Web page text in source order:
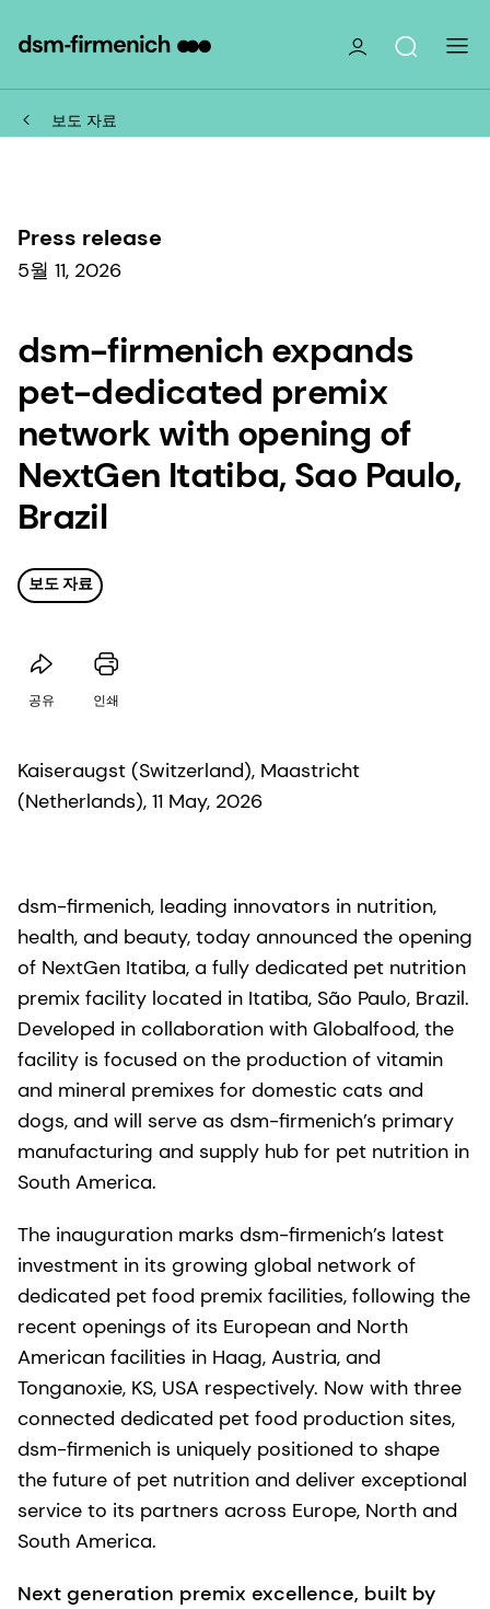
보도 자료
Press release
5월 11, 2026
dsm-firmenich expands
pet-dedicated premix
network with opening of
NextGen Itatiba, Sao Paulo,
Brazil
보도 자료
공유 인쇄
Kaiseraugst (Switzerland), Maastricht
(Netherlands), 11 May, 2026
dsm-firmenich, leading innovators in nutrition,
health, and beauty, today announced the opening
of NextGen Itatiba, a fully dedicated pet nutrition
premix facility located in Itatiba, São Paulo, Brazil.
Developed in collaboration with Globalfood, the
facility is focused on the production of vitamin
and mineral premixes for domestic cats and
dogs, and will serve as dsm-firmenich’s primary
manufacturing and supply hub for pet nutrition in
South America.
The inauguration marks dsm-firmenich’s latest
investment in its growing global network of
dedicated pet food premix facilities, following the
recent openings of its European and North
American facilities in Haag, Austria, and
Tonganoxie, KS, USA respectively. Now with three
connected dedicated pet food production sites,
dsm-firmenich is uniquely positioned to shape
the future of pet nutrition and deliver exceptional
service to its partners across Europe, North and
South America.
Next generation premix excellence, built by